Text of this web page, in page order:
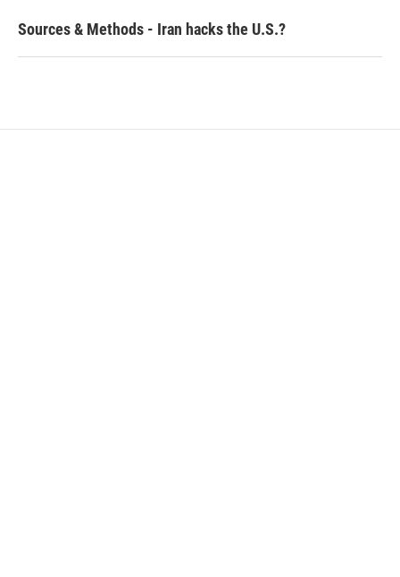
Sources & Methods - Iran hacks the U.S.?